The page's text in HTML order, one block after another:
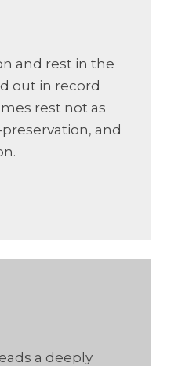
and rest in the
out in record
rest not as
and
a deeply